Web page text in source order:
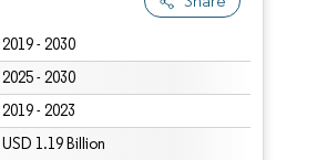
2019 - 2030
2025 - 2030
2019 - 2023
USD 1.19 Billion